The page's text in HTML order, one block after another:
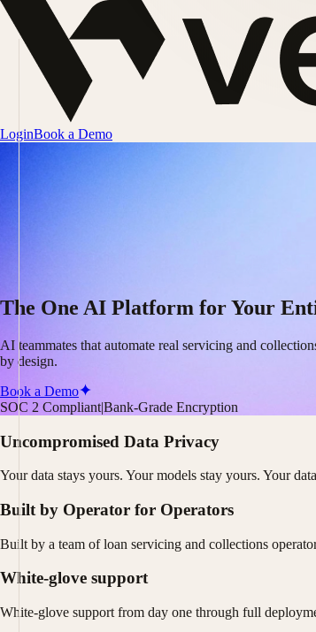
LoginBook a Demo
The One AI Platform for Your
AI teammates that automate real servicing and
by design.
Book a Demo
SOC 2 Compliant|Bank-Grade Encryption
Uncompromised Data Privacy
Your data stays yours. Your models stay yours. Your
Built by Operator for Operators
Built by a team of loan servicing and collections
White-glove support
White-glove support from day one through full